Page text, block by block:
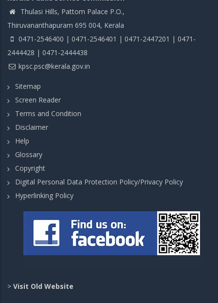
Thulasi Hills, Pattom Palace P.O.,
Thiruvananthapuram 695 004, Kerala
0471-2546400 | 0471-2546401 | 0471-2447201 | 0471-
2444428 | 0471-2444438
kpsc.psc@kerala.gov.in
Sitemap
Screen Reader
Terms and Condition
Disclaimer
Help
Glossary
Copyright
Digital Personal Data Protection Policy/Privacy Policy
Hyperlinking Policy
> Visit Old Website